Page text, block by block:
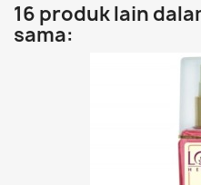
16 produk lain
sama: